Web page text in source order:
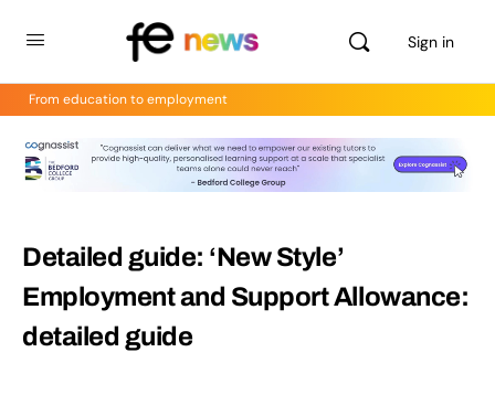
Sign in
From education to employment
Detailed guide: ‘New Style’
Employment and Support Allowance:
detailed guide